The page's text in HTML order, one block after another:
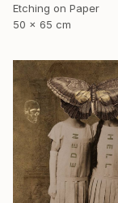
Etching on Paper
50 x 65 cm